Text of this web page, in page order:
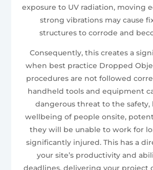
exposure to UV radiation, moving
strong vibrations may cause
structures to corrode and
Consequently, this creates a
when best practice Dropped
procedures are not followed
handheld tools and equipment
dangerous threat to the safety,
wellbeing of people onsite,
they will be unable to work for
significantly injured. This has a
your site’s productivity and
deadlines, delivering your project